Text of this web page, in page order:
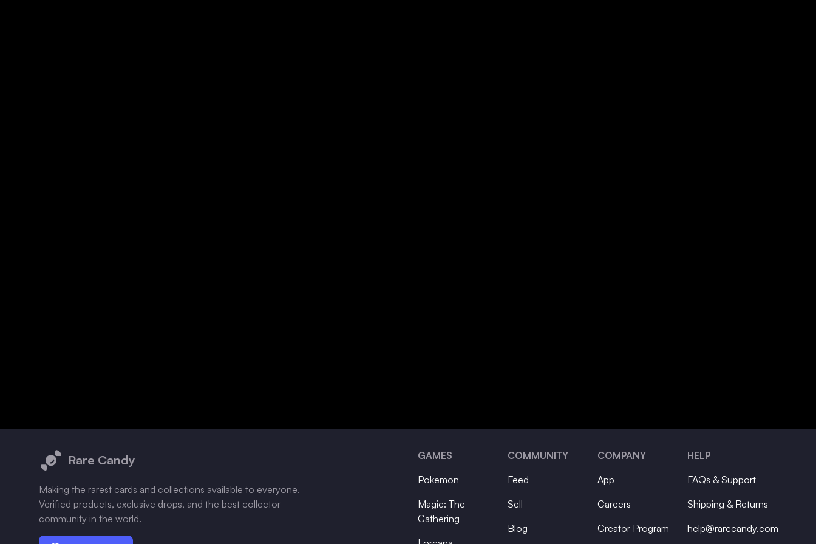
Rare Candy
Making the rarest cards and collections available to everyone.
Verified products, exclusive drops, and the best collector
community in the world.
GAMES
Pokemon
Magic: The
Gathering
COMMUNITY
Feed
Sell
Blog
COMPANY
App
Careers
Creator Program
HELP
FAQs & Support
Shipping & Returns
help@rarecandy.com